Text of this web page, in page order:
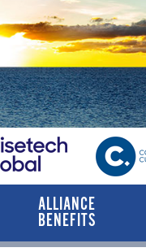
ALLIANCE
BENEFITS